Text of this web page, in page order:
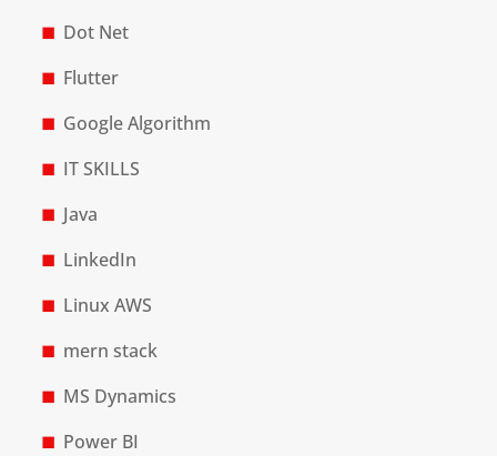
Dot Net
Flutter
Google Algorithm
IT SKILLS
Java
LinkedIn
Linux AWS
mern stack
MS Dynamics
Power BI